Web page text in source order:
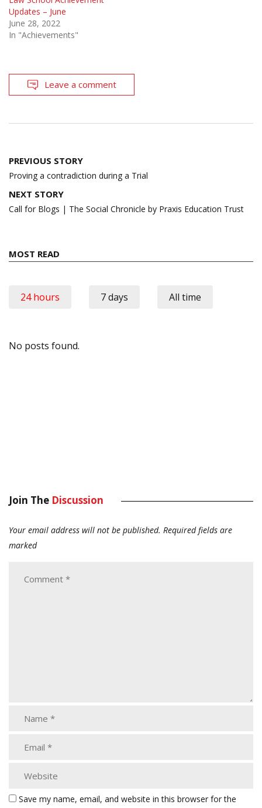
Updates – June
June 28, 2022
In "Achievements"
Leave a comment
Post
navigation
PREVIOUS STORY
Proving a contradiction during a Trial
NEXT STORY
Call for Blogs | The Social Chronicle by Praxis Education Trust
MOST READ
24 hours 7 days All time
No posts found.
Join The Discussion
Your email address will not be published. Required fields are
marked
Save my name, email, and website in this browser for the